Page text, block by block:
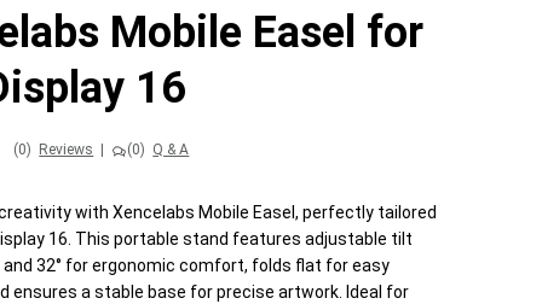
Mobile Easel for
16
(0) Reviews (0) Q & A
with Xencelabs Mobile Easel, perfectly tailored
16. This portable stand features adjustable tilt
and 32° for ergonomic comfort, folds flat for easy
ensures a stable base for precise artwork. Ideal for